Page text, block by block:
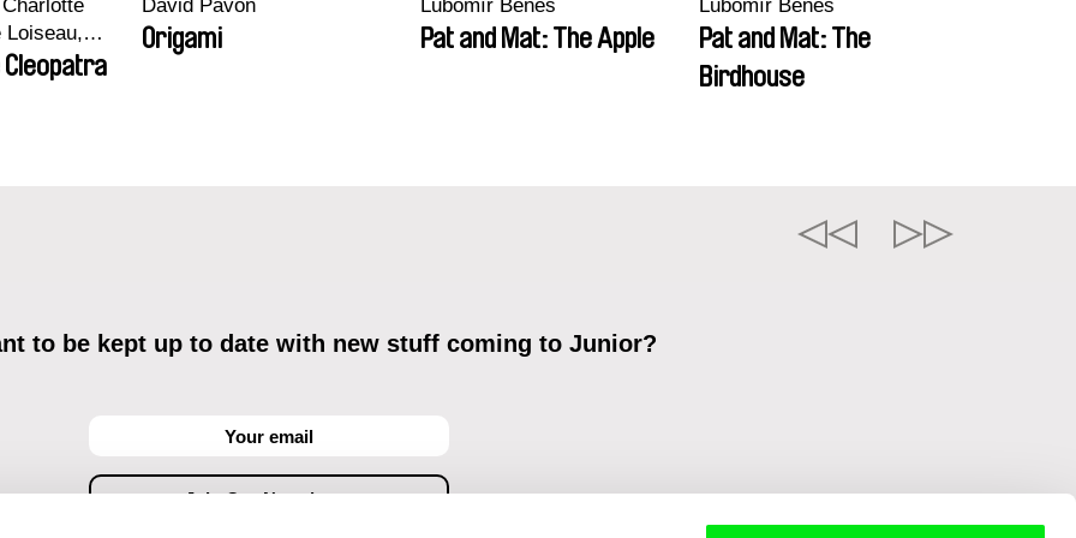
Loiseau,
Cleopatra
David Pavón
Origami
Lubomír Beneš
Pat and Mat: The Apple
Lubomír Beneš
Pat and Mat: The
Birdhouse
to be kept up to date with new stuff coming to Junior?